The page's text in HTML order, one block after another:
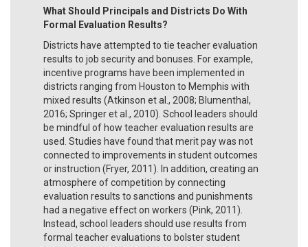
What Should Principals and Districts Do With
Formal Evaluation Results?
Districts have attempted to tie teacher evaluation
results to job security and bonuses. For example,
incentive programs have been implemented in
districts ranging from Houston to Memphis with
mixed results (Atkinson et al., 2008; Blumenthal,
2016; Springer et al., 2010). School leaders should
be mindful of how teacher evaluation results are
used. Studies have found that merit pay was not
connected to improvements in student outcomes
or instruction (Fryer, 2011). In addition, creating an
atmosphere of competition by connecting
evaluation results to sanctions and punishments
had a negative effect on workers (Pink, 2011).
Instead, school leaders should use results from
formal teacher evaluations to bolster student